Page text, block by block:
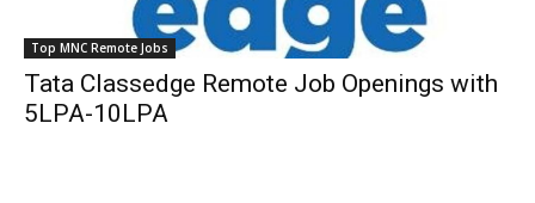
Top MNC Remote Jobs
Tata Classedge Remote Job Openings with
5LPA-10LPA